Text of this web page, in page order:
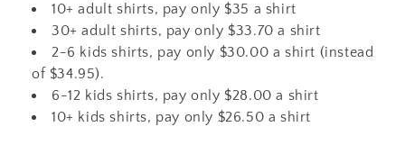
10+ adult shirts, pay only $35 a shirt
30+ adult shirts, pay only $33.70 a shirt
2-6 kids shirts, pay only $30.00 a shirt (instead
of $34.95).
6-12 kids shirts, pay only $28.00 a shirt
10+ kids shirts, pay only $26.50 a shirt